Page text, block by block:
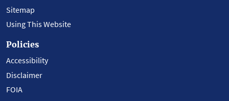
Sitemap
Using This Website
Policies
Accessibility
Disclaimer
FOIA